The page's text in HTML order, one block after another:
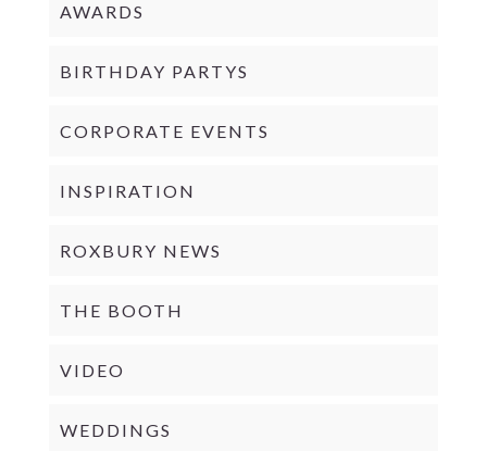
AWARDS
BIRTHDAY PARTYS
CORPORATE EVENTS
INSPIRATION
ROXBURY NEWS
THE BOOTH
VIDEO
WEDDINGS